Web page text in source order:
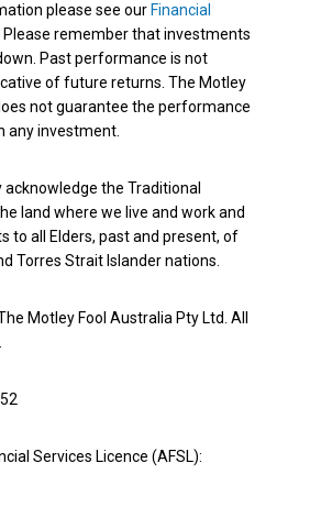
please see our Financial
Please remember that investments
Past performance is not
of future returns. The Motley
not guarantee the performance
any investment.
the Traditional
land where we live and work and
to all Elders, past and present, of
Torres Strait Islander nations.
Motley Fool Australia Pty Ltd. All
Services Licence (AFSL):